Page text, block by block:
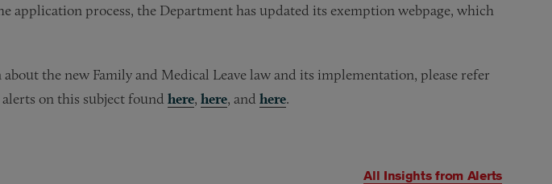
application process, the Department has updated its exemption webpage, which
the new Family and Medical Leave law and its implementation, please refer
on this subject found here, here, and here.
All Insights from Alerts